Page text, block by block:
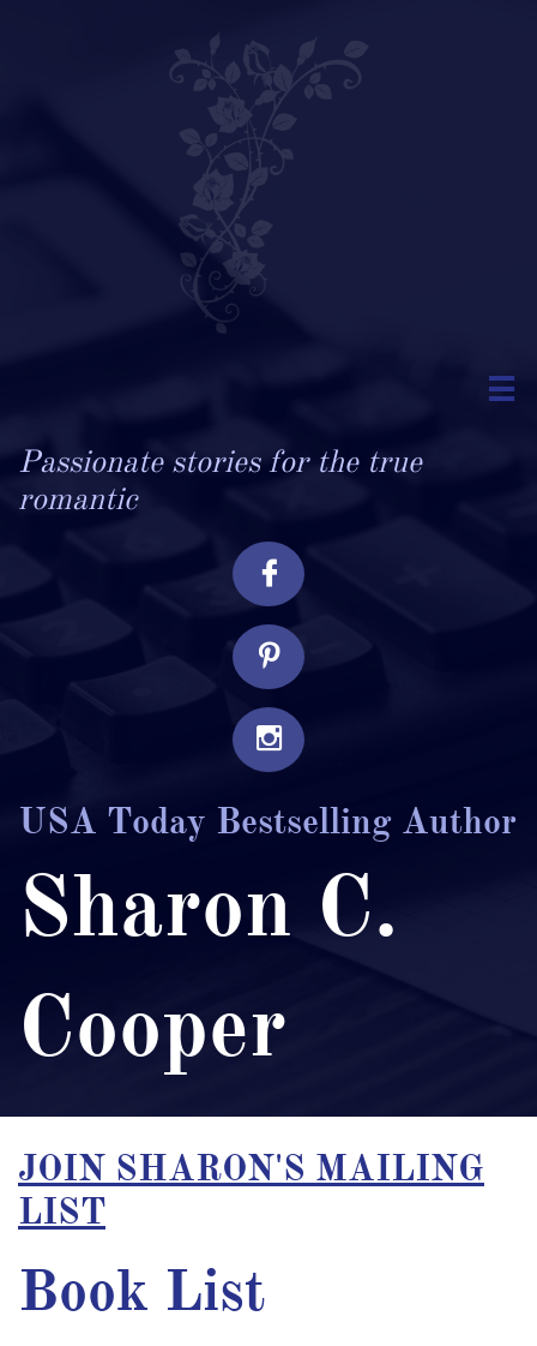

Passionate stories for the true
romantic



USA Today Bestselling Author
Sharon C.
Cooper
JOIN SHARON'S MAILING
LIST
Book List